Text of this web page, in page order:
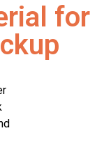
for